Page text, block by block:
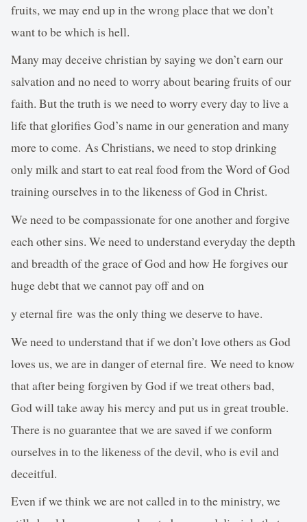
fruits, we may end up in the wrong place that we don’t
want to be which is hell.
Many may deceive christian by saying we don’t earn our
salvation and no need to worry about bearing fruits of our
faith. But the truth is we need to worry every day to live a
life that glorifies God’s name in our generation and many
more to come. As Christians, we need to stop drinking
only milk and start to eat real food from the Word of God
training ourselves in to the likeness of God in Christ.
We need to be compassionate for one another and forgive
each other sins. We need to understand everyday the depth
and breadth of the grace of God and how He forgives our
huge debt that we cannot pay off and on
y eternal fire was the only thing we deserve to have.
We need to understand that if we don’t love others as God
loves us, we are in danger of eternal fire. We need to know
that after being forgiven by God if we treat others bad,
God will take away his mercy and put us in great trouble.
There is no guarantee that we are saved if we conform
ourselves in to the likeness of the devil, who is evil and
deceitful.
Even if we think we are not called in to the ministry, we